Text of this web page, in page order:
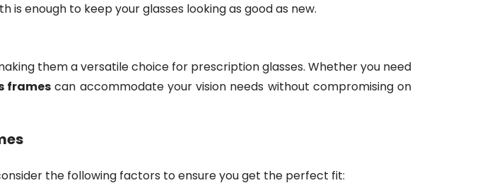
enough to keep your glasses looking as good as new.
them a versatile choice for prescription glasses. Whether you need
frames can accommodate your vision needs without compromising on
the following factors to ensure you get the perfect fit: